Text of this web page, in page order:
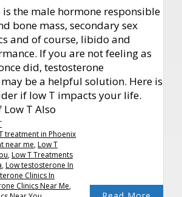
is the male hormone responsible
bone mass, secondary sex
and of course, libido and
If you are not feeling as
did, testosterone
be a helpful solution. Here is
if low T impacts your life.
T Also
treatment in Phoenix
near me,Low T
,Low T Treatments
,Low testosterone In
Clinics In
Clinics Near Me,